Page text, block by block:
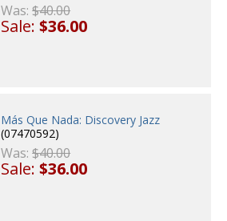
Was:$40.00
Sale:$36.00
Más Que Nada: Discovery Jazz
(07470592)
Was:$40.00
Sale:$36.00